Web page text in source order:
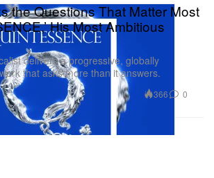
the Questions That Matter Most
His Most Ambitious
delivers a progressive, globally
that asks more than it answers.
366 0